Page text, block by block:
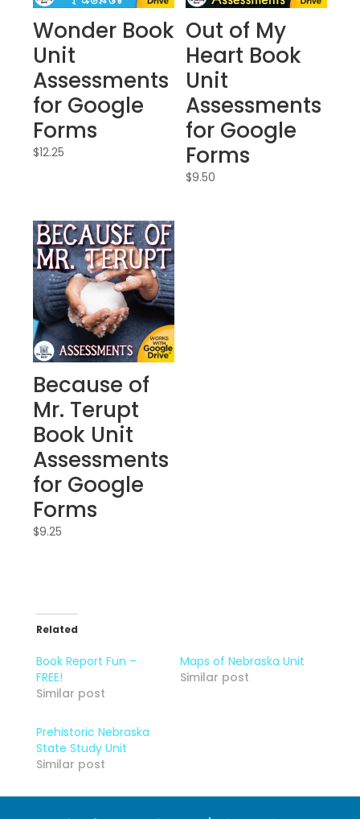
Wonder Book
Unit
Assessments
for Google
Forms
$12.25
Out of My
Heart Book
Unit
Assessments
for Google
Forms
$9.50
Because of
Mr. Terupt
Book Unit
Assessments
for Google
Forms
$9.25
Related
Book Report Fun –
FREE!
Similar post
Maps of Nebraska Unit
Similar post
Prehistoric Nebraska
State Study Unit
Similar post